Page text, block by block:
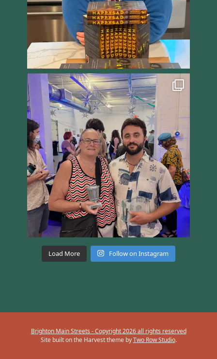
Load More Follow on Instagram
Brighton Main Streets - Copyright 2026 all rights reserved
Site built on the Harvest theme byTwo Row Studio.